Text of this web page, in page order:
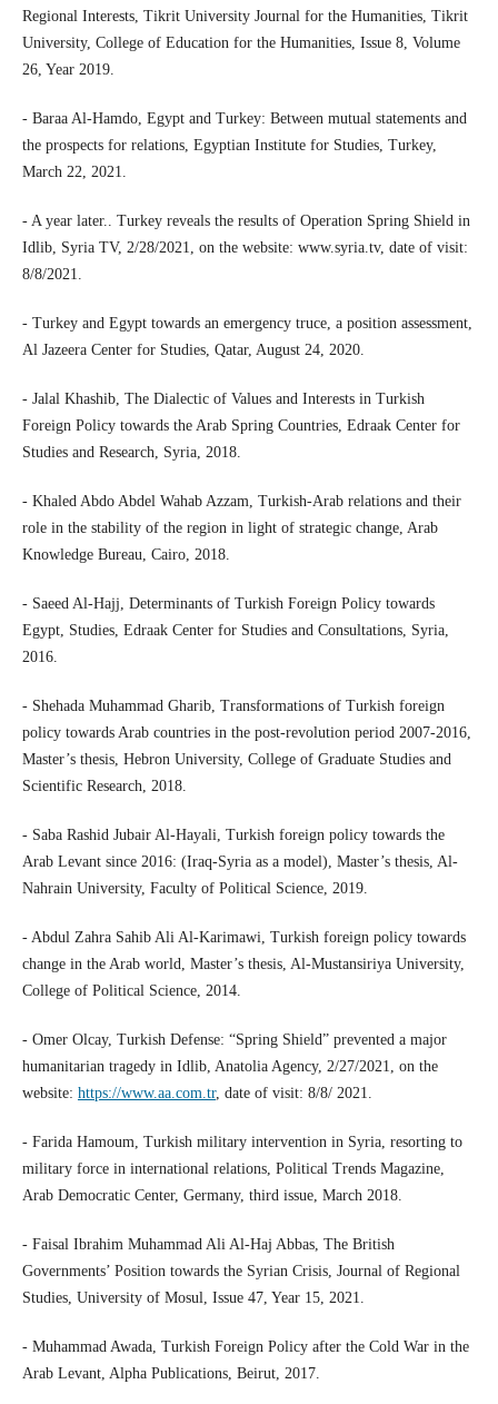
Regional Interests, Tikrit University Journal for the Humanities, Tikrit
University, College of Education for the Humanities, Issue 8, Volume
26, Year 2019.
- Baraa Al-Hamdo, Egypt and Turkey: Between mutual statements and
the prospects for relations, Egyptian Institute for Studies, Turkey,
March 22, 2021.
- A year later.. Turkey reveals the results of Operation Spring Shield in
Idlib, Syria TV, 2/28/2021, on the website: www.syria.tv, date of visit:
8/8/2021.
- Turkey and Egypt towards an emergency truce, a position assessment,
Al Jazeera Center for Studies, Qatar, August 24, 2020.
- Jalal Khashib, The Dialectic of Values and Interests in Turkish
Foreign Policy towards the Arab Spring Countries, Edraak Center for
Studies and Research, Syria, 2018.
- Khaled Abdo Abdel Wahab Azzam, Turkish-Arab relations and their
role in the stability of the region in light of strategic change, Arab
Knowledge Bureau, Cairo, 2018.
- Saeed Al-Hajj, Determinants of Turkish Foreign Policy towards
Egypt, Studies, Edraak Center for Studies and Consultations, Syria,
2016.
- Shehada Muhammad Gharib, Transformations of Turkish foreign
policy towards Arab countries in the post-revolution period 2007-2016,
Master’s thesis, Hebron University, College of Graduate Studies and
Scientific Research, 2018.
- Saba Rashid Jubair Al-Hayali, Turkish foreign policy towards the
Arab Levant since 2016: (Iraq-Syria as a model), Master’s thesis, Al-
Nahrain University, Faculty of Political Science, 2019.
- Abdul Zahra Sahib Ali Al-Karimawi, Turkish foreign policy towards
change in the Arab world, Master’s thesis, Al-Mustansiriya University,
College of Political Science, 2014.
- Omer Olcay, Turkish Defense: “Spring Shield” prevented a major
humanitarian tragedy in Idlib, Anatolia Agency, 2/27/2021, on the
website: https://www.aa.com.tr, date of visit: 8/8/ 2021.
- Farida Hamoum, Turkish military intervention in Syria, resorting to
military force in international relations, Political Trends Magazine,
Arab Democratic Center, Germany, third issue, March 2018.
- Faisal Ibrahim Muhammad Ali Al-Haj Abbas, The British
Governments’ Position towards the Syrian Crisis, Journal of Regional
Studies, University of Mosul, Issue 47, Year 15, 2021.
- Muhammad Awada, Turkish Foreign Policy after the Cold War in the
Arab Levant, Alpha Publications, Beirut, 2017.